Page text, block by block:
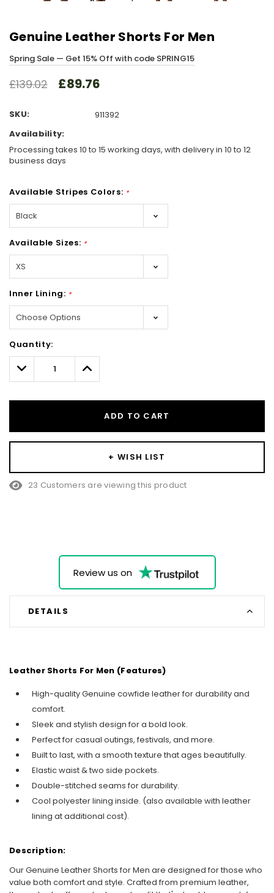
Genuine Leather Shorts For Men
Spring Sale — Get 15% Off with code SPRING15
£139.02 £89.76
SKU:
911392
Availability:
Processing takes 10 to 15 working days, with delivery in 10 to 12
business days
Available Stripes Colors: *
Available Sizes: *
Inner Lining: *
Only
left
Quantity:
Decrease
Quantity:
Increase
Quantity:
ADD TO CART
+ WISH LIST
23 Customers are viewing this product
Review us on
DETAILS
Leather Shorts For Men (Features)
High-quality Genuine cowfide leather for durability and
comfort.
Sleek and stylish design for a bold look.
Perfect for casual outings, festivals, and more.
Built to last, with a smooth texture that ages beautifully.
Elastic waist & two side pockets.
Double-stitched seams for durability.
Cool polyester lining inside. (also available with leather
lining at additional cost).
Description:
Our Genuine Leather Shorts for Men are designed for those who
value both comfort and style. Crafted from premium leather,